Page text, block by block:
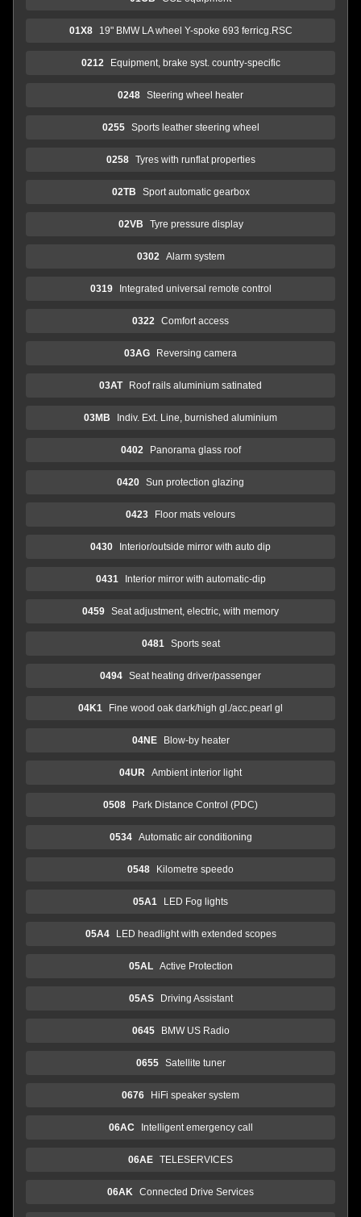
01X8 19" BMW LA wheel Y-spoke 693 ferricg.RSC
0212 Equipment, brake syst. country-specific
0248 Steering wheel heater
0255 Sports leather steering wheel
0258 Tyres with runflat properties
02TB Sport automatic gearbox
02VB Tyre pressure display
0302 Alarm system
0319 Integrated universal remote control
0322 Comfort access
03AG Reversing camera
03AT Roof rails aluminium satinated
03MB Indiv. Ext. Line, burnished aluminium
0402 Panorama glass roof
0420 Sun protection glazing
0423 Floor mats velours
0430 Interior/outside mirror with auto dip
0431 Interior mirror with automatic-dip
0459 Seat adjustment, electric, with memory
0481 Sports seat
0494 Seat heating driver/passenger
04K1 Fine wood oak dark/high gl./acc.pearl gl
04NE Blow-by heater
04UR Ambient interior light
0508 Park Distance Control (PDC)
0534 Automatic air conditioning
0548 Kilometre speedo
05A1 LED Fog lights
05A4 LED headlight with extended scopes
05AL Active Protection
05AS Driving Assistant
0645 BMW US Radio
0655 Satellite tuner
0676 HiFi speaker system
06AC Intelligent emergency call
06AE TELESERVICES
06AK Connected Drive Services